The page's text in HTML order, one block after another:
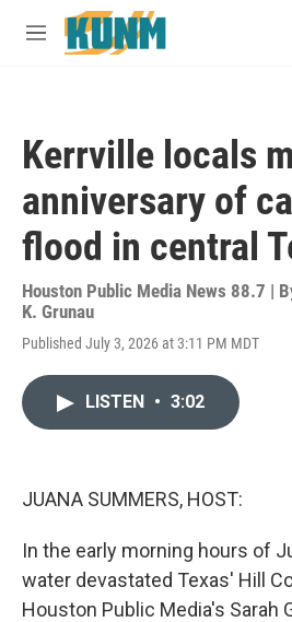
Skip to main content
M
Kerrville locals
anniversary of
flood in central
Houston Public Media News 88.7 |
K. Grunau
Published July 3, 2026 at 3:11 PM MDT
LISTEN • 3:02
JUANA SUMMERS, HOST:
In the early morning hours of
water devastated Texas' Hill
Houston Public Media's Sarah